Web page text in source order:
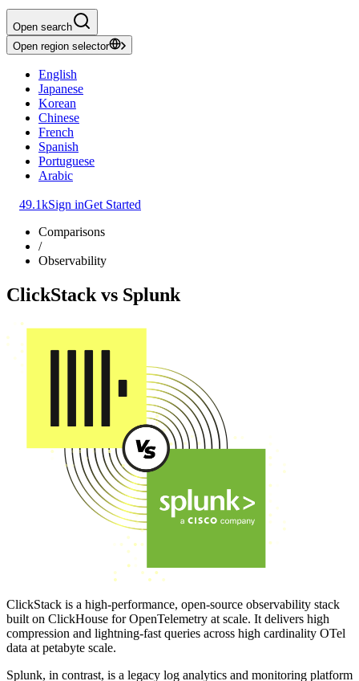
Open search
Open region selector
English
Japanese
Korean
Chinese
French
Spanish
Portuguese
Arabic
49.1kSign inGet Started
Comparisons
/
Observability
ClickStack vs Splunk
ClickStack is a high-performance, open-source observability stack
built on ClickHouse for OpenTelemetry at scale. It delivers high
compression and lightning-fast queries across high cardinality OTel
data at petabyte scale.
Splunk, in contrast, is a legacy log analytics and monitoring platform